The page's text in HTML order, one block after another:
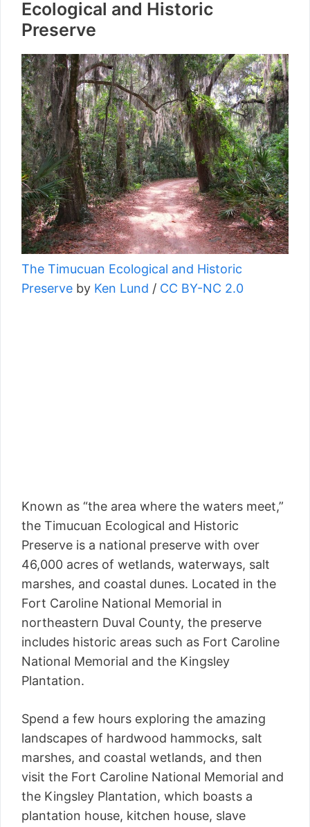
Ecological and Historic
Preserve
The Timucuan Ecological and Historic
Preserve by Ken Lund / CC BY-NC 2.0
Known as “the area where the waters meet,”
the Timucuan Ecological and Historic
Preserve is a national preserve with over
46,000 acres of wetlands, waterways, salt
marshes, and coastal dunes. Located in the
Fort Caroline National Memorial in
northeastern Duval County, the preserve
includes historic areas such as Fort Caroline
National Memorial and the Kingsley
Plantation.
Spend a few hours exploring the amazing
landscapes of hardwood hammocks, salt
marshes, and coastal wetlands, and then
visit the Fort Caroline National Memorial and
the Kingsley Plantation, which boasts a
plantation house, kitchen house, slave